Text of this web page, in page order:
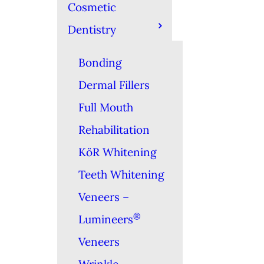
Cosmetic
Dentistry
Bonding
Dermal Fillers
Full Mouth
Rehabilitation
KöR Whitening
Teeth Whitening
Veneers –
Lumineers®
Veneers